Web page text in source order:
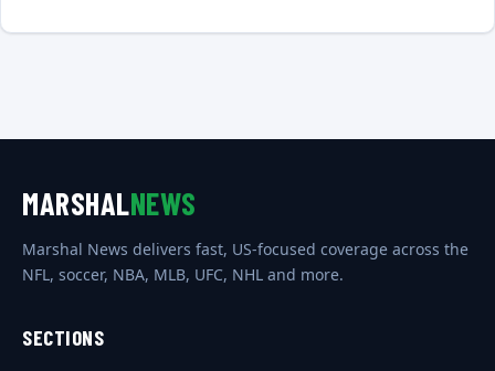
MARSHALNEWS
Marshal News delivers fast, US-focused coverage across the
NFL, soccer, NBA, MLB, UFC, NHL and more.
SECTIONS